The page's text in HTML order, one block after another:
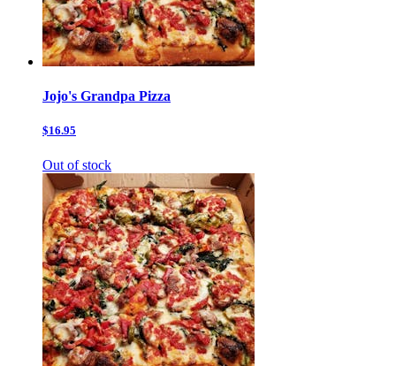
Jojo's Grandpa Pizza
$16.95
Out of stock